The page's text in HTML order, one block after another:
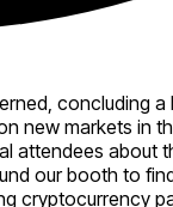
concluding
new markets in
attendees about
our booth to
cryptocurrency